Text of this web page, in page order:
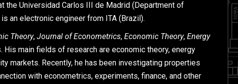
the Universidad Carlos III de Madrid (Department of
an electronic engineer from ITA (Brazil).
Theory,Journal of Econometrics,Economic Theory,Energy
His main fields of research are economic theory, energy
markets. Recently, he has been investigating properties
with econometrics, experiments, finance, and other